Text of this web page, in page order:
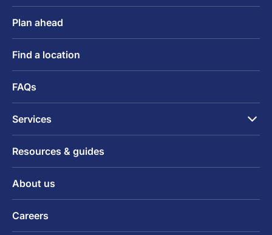
Plan ahead
Find a location
FAQs
Services
Resources & guides
About us
Careers